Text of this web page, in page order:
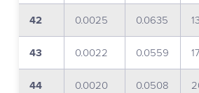
42 0.0025 0.0635
43 0.0022 0.0559
44 0.0020 0.0508